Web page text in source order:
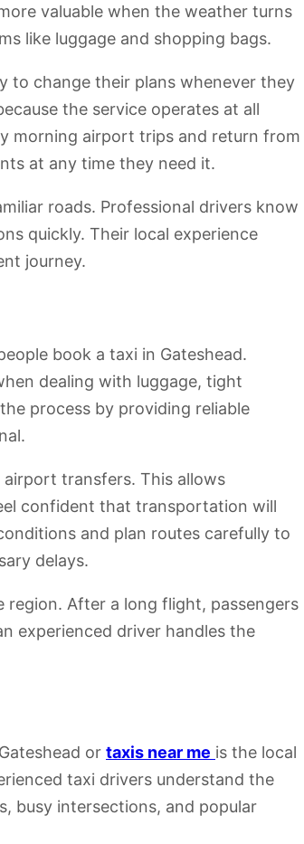
valuable when the weather turns
like luggage and shopping bags.
to change their plans whenever they
the service operates at all
morning airport trips and return from
at any time they need it.
roads. Professional drivers know
quickly. Their local experience
journey.
book a taxi in Gateshead.
dealing with luggage, tight
process by providing reliable
transfers. This allows
confident that transportation will
and plan routes carefully to
delays.
After a long flight, passengers
experienced driver handles the
or taxis near me is the local
taxi drivers understand the
busy intersections, and popular